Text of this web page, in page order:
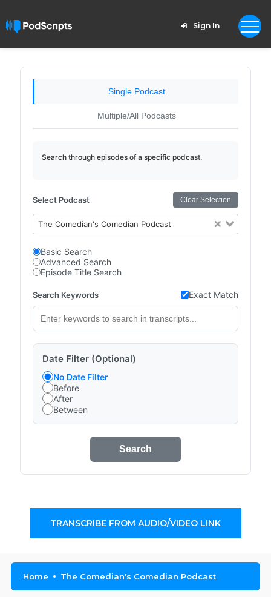
Sign In
Single Podcast
Multiple/All Podcasts
Search through episodes of a specific podcast.
Select Podcast Clear Selection
The Comedian's Comedian Podcast
Basic Search
Advanced Search
Episode Title Search
Search Keywords Exact Match
Date Filter (Optional)
No Date Filter
Before
After
Between
Search
TRANSCRIBE FROM AUDIO/VIDEO LINK
Home The Comedian's Comedian Podcast